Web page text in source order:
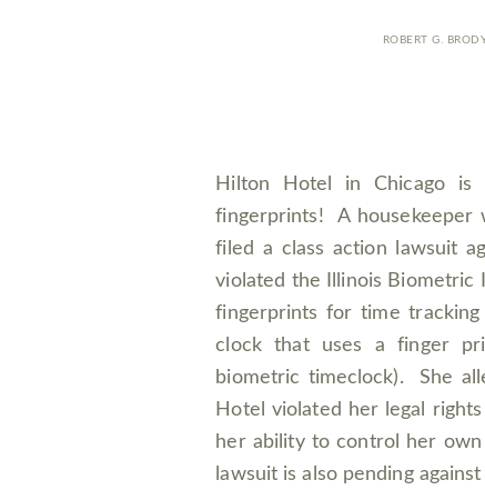
ROBERT G.
Hilton Hotel in Chicago is
fingerprints! A housekeeper
filed a class action lawsuit
violated the Illinois Biometric
fingerprints for time
clock that uses a finger
biometric timeclock). She
Hotel violated her legal
her ability to control her
lawsuit is also pending